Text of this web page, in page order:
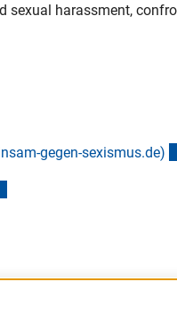
harassment,
gegen-sexismus.de)